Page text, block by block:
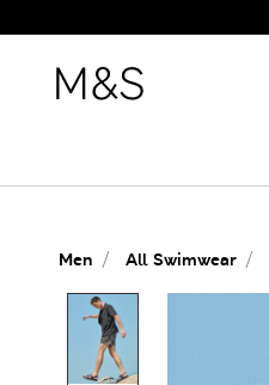
Men All Swimwear